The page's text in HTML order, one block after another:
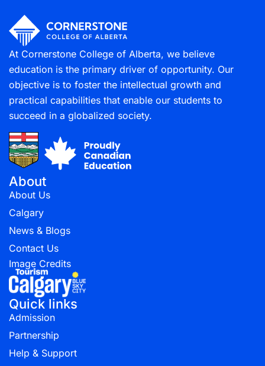
At Cornerstone College of Alberta, we believe
education is the primary driver of opportunity. Our
objective is to foster the intellectual growth and
practical capabilities that enable our students to
succeed in a globalized society.
About
About Us
Calgary
News & Blogs
Contact Us
Image Credits
Quick links
Admission
Partnership
Help & Support